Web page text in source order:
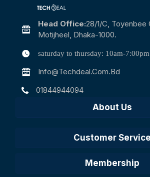
Head Office:28/1/c, Toyenbee
Motijheel, Dhaka-1000.
saturday to thursday: 10am-7:00pm
Info@techdeal.com.bd
01844944094
About Us
Customer Service
Membership